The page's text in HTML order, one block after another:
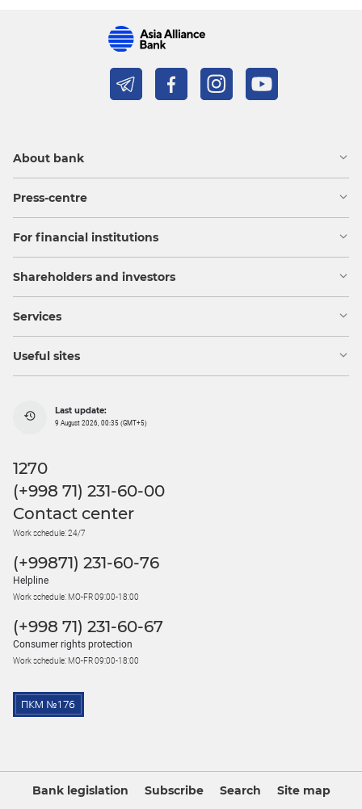
About bank
Press-centre
For financial institutions
Shareholders and investors
Services
Useful sites
Last update:
9 August 2026, 00:35 (GMT+5)
1270
(+998 71) 231-60-00
Contact center
Work schedule: 24/7
(+99871) 231-60-76
Helpline
Work schedule: MO-FR 09:00-18:00
(+998 71) 231-60-67
Consumer rights protection
Work schedule: MO-FR 09:00-18:00
Bank legislation Subscribe Search Site map